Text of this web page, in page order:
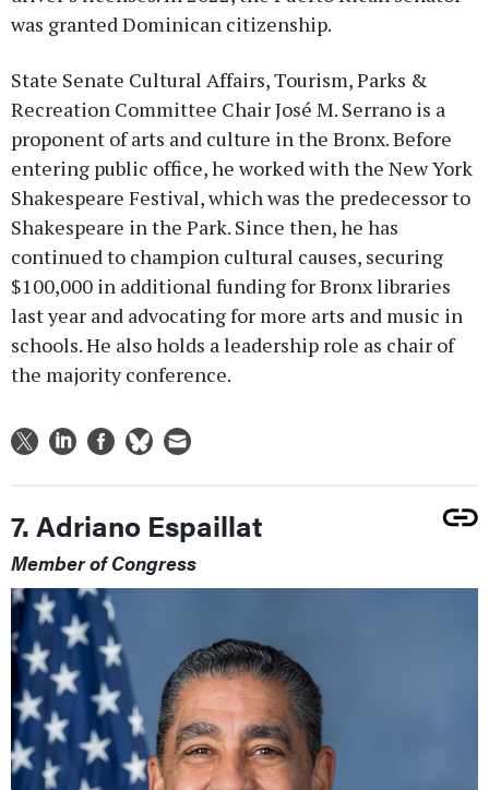
was granted Dominican citizenship.
State Senate Cultural Affairs, Tourism, Parks &
Recreation Committee Chair José M. Serrano is a
proponent of arts and culture in the Bronx. Before
entering public office, he worked with the New York
Shakespeare Festival, which was the predecessor to
Shakespeare in the Park. Since then, he has
continued to champion cultural causes, securing
$100,000 in additional funding for Bronx libraries
last year and advocating for more arts and music in
schools. He also holds a leadership role as chair of
the majority conference.
7. Adriano Espaillat
Member of Congress